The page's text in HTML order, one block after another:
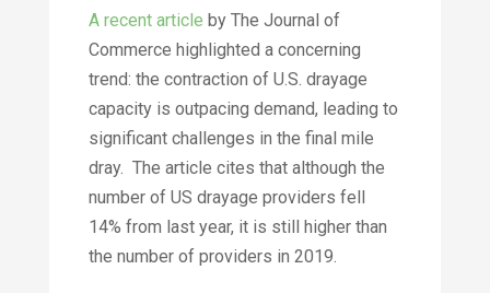
A recent article by The Journal of
Commerce highlighted a concerning
trend: the contraction of U.S. drayage
capacity is outpacing demand, leading to
significant challenges in the final mile
dray. The article cites that although the
number of US drayage providers fell
14% from last year, it is still higher than
the number of providers in 2019.